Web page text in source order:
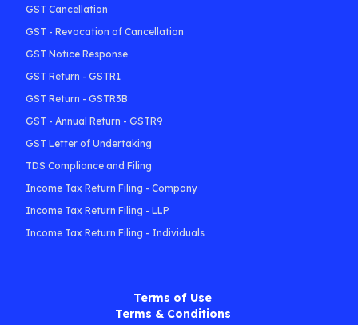
GST Cancellation
GST - Revocation of Cancellation
GST Notice Response
GST Return - GSTR1
GST Return - GSTR3B
GST - Annual Return - GSTR9
GST Letter of Undertaking
TDS Compliance and Filing
Income Tax Return Filing - Company
Income Tax Return Filing - LLP
Income Tax Return Filing - Individuals
Terms of Use
Terms & Conditions